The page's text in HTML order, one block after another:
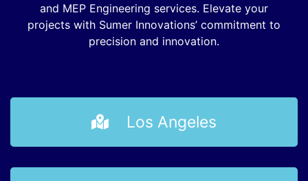
and MEP Engineering services. Elevate your
projects with Sumer Innovations’ commitment to
precision and innovation.
Los Angeles